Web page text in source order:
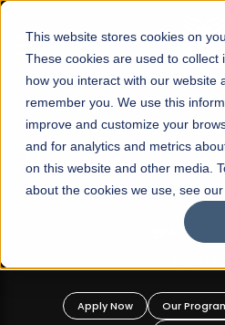
This website stores cookies on
These cookies are used to collect
how you interact with our website
remember you. We use this
improve and customize your
and for analytics and metrics
on this website and other media.
about the cookies we use, see our
☰
FALL 2026 REGULAR
Mariam Dawood
BFA
Apply Now Our